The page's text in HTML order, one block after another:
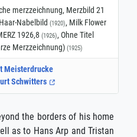
merzzeichnung, Merzbild 21
Nabelbild (1920), Milk Flower
1926,8 (1926), Ohne Titel
Merzzeichnung) (1925)
Meisterdrucke
Schwitters
the borders of his home
as to Hans Arp and Tristan